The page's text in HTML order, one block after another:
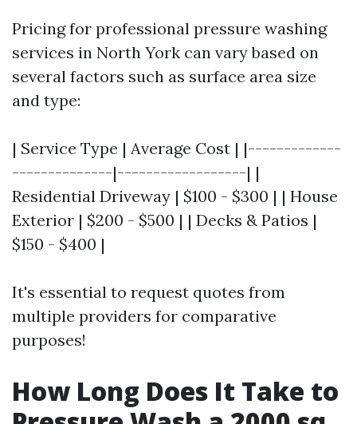
Pricing for professional pressure washing
services in North York can vary based on
several factors such as surface area size
and type:
| Service Type | Average Cost | |-------------
--------------|------------------| |
Residential Driveway | $100 - $300 | | House
Exterior | $200 - $500 | | Decks & Patios |
$150 - $400 |
It's essential to request quotes from
multiple providers for comparative
purposes!
How Long Does It Take to